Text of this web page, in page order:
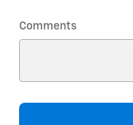
Comments